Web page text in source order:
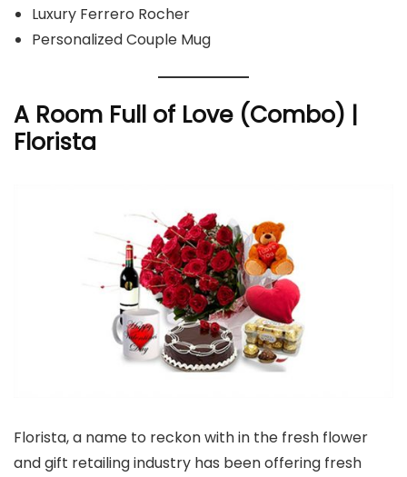
Luxury Ferrero Rocher
Personalized Couple Mug
A Room Full of Love (Combo) |
Florista
Florista, a name to reckon with in the fresh flower
and gift retailing industry has been offering fresh